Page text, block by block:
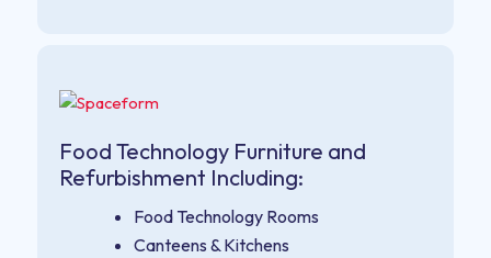
Food Technology Furniture and
Refurbishment Including:
Food Technology Rooms
Canteens & Kitchens